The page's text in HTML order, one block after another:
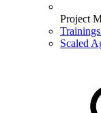
Project
Scaled